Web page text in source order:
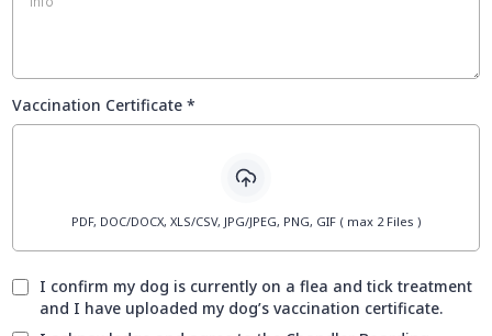
Vaccination Certificate *
PDF, DOC/DOCX, XLS/CSV, JPG/JPEG, PNG, GIF ( max 2 Files )
I confirm my dog is currently on a flea and tick treatment
and I have uploaded my dog’s vaccination certificate.